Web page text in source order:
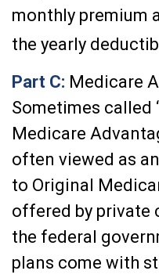
monthly premium
the yearly
Part C: Medicare
Sometimes called
Medicare
often viewed as
to Original
offered by private
the federal
plans come with